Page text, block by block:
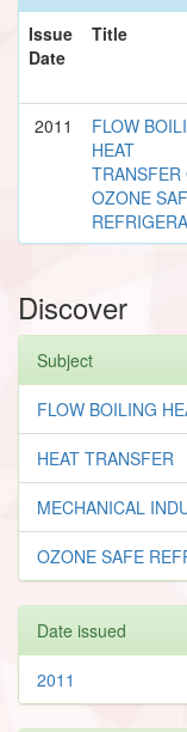
Issue
Date
Title
2011
FLOW
HEAT
TRANSFER
OZONE
Discover
Subject
FLOW BOILING
HEAT TRANSFER
MECHANICAL
OZONE SAFE
Date issued
2011